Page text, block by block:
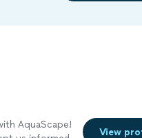
AquaScape!
View